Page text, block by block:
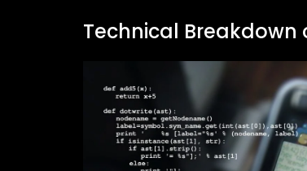
Technical